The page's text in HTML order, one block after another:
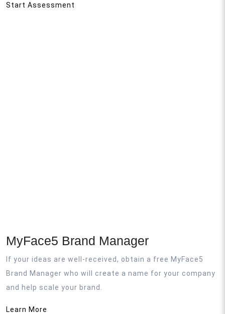
Start Assessment
MyFace5 Brand Manager
If your ideas are well-received, obtain a free MyFace5
Brand Manager who will create a name for your company
and help scale your brand.
Learn More